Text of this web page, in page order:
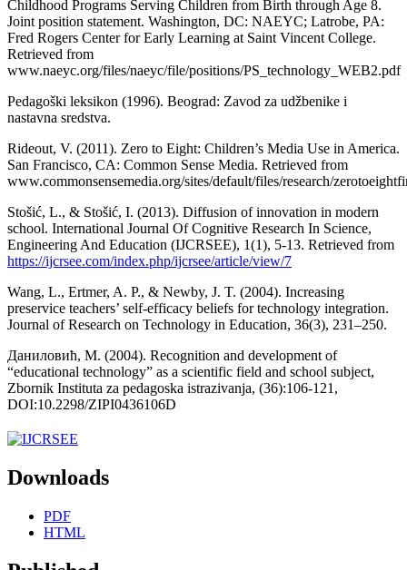
Childhood Programs Serving Children from Birth through Age 8.
Joint position statement. Washington, DC: NAEYC; Latrobe, PA:
Fred Rogers Center for Early Learning at Saint Vincent College.
Retrieved from
www.naeyc.org/files/naeyc/file/positions/PS_technology_WEB2.pdf
Pedagoški leksikon (1996). Beograd: Zavod za udžbenike i
nastavna sredstva.
Rideout, V. (2011). Zero to Eight: Children’s Media Use in America.
San Francisco, CA: Common Sense Media. Retrieved from
www.commonsensemedia.org/sites/default/files/research/
Stošić, L., & Stošić, I. (2013). Diffusion of innovation in modern
school. International Journal Of Cognitive Research In Science,
Engineering And Education (IJCRSEE), 1(1), 5-13. Retrieved from
https://ijcrsee.com/index.php/ijcrsee/article/view/7
Wang, L., Ertmer, A. P., & Newby, J. T. (2004). Increasing
preservice teachers’ self-efficacy beliefs for technology integration.
Journal of Research on Technology in Education, 36(3), 231–250.
Даниловић, М. (2004). Recognition and development of
“educational technology” as a scientific field and school subject,
Zbornik Instituta za pedagoska istrazivanja, (36):106-121,
DOI:10.2298/ZIPI0436106D
Downloads
PDF
HTML